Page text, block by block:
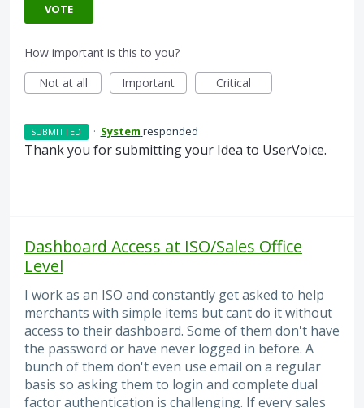
VOTE
How important is this to you?
Not at all
Important Critical
SUBMITTED · System responded
Thank you for submitting your Idea to UserVoice.
Dashboard Access at ISO/Sales Office
Level
I work as an ISO and constantly get asked to help
merchants with simple items but cant do it without
access to their dashboard. Some of them don't have
the password or have never logged in before. A
bunch of them don't even use email on a regular
basis so asking them to login and complete dual
factor authentication is challenging. If every sales